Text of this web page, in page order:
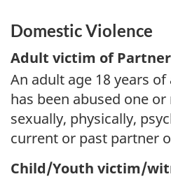
Domestic Violence
Adult victim of
An adult age 18 years
has been abused one
sexually, physically,
current or past partner
Child/Youth victim/